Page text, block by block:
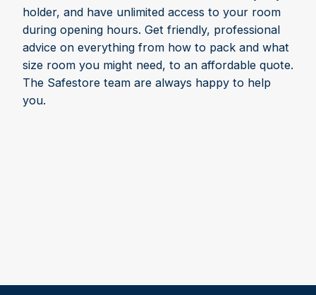
holder, and have unlimited access to your room
during opening hours. Get friendly, professional
advice on everything from how to pack and what
size room you might need, to an affordable quote.
The Safestore team are always happy to help
you.